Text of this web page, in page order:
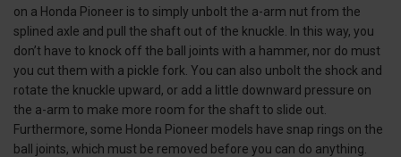
on a Honda Pioneer is to simply unbolt the a-arm nut from the
splined axle and pull the shaft out of the knuckle. In this way, you
don’t have to knock off the ball joints with a hammer, nor do must
you cut them with a pickle fork. You can also unbolt the shock and
rotate the knuckle upward, or add a little downward pressure on
the a-arm to make more room for the shaft to slide out.
Furthermore, some Honda Pioneer models have snap rings on the
ball joints, which must be removed before you can do anything.